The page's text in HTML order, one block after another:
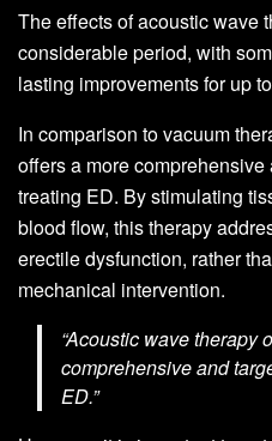
The effects of acoustic wave
considerable period, with
lasting improvements for up
In comparison to vacuum
offers a more
treating ED. By stimulating
blood flow, this therapy
erectile dysfunction, rather
mechanical intervention.
“Acoustic wave therapy
comprehensive and
ED.”